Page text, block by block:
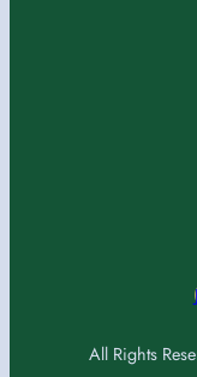
All Rights